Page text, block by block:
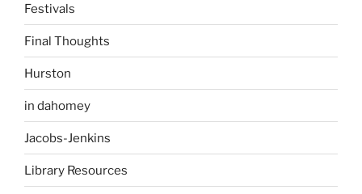
Festivals
Final Thoughts
Hurston
in dahomey
Jacobs-Jenkins
Library Resources